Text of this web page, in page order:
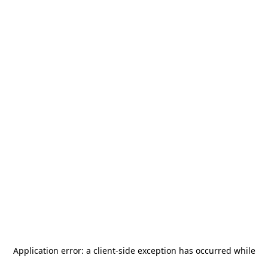
Application error: a client-side exception has occurred while